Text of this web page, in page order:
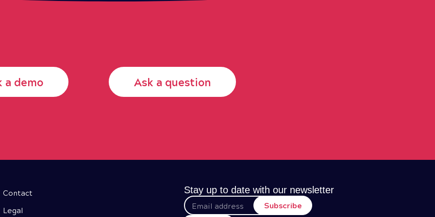
a demo Ask a question
Contact
Legal
Stay up to date with our newsletter
Subscribe